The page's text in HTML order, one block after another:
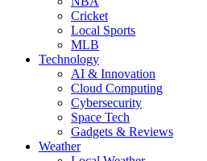
Cricket
Local Sports
MLB
Technology
AI & Innovation
Cloud Computing
Cybersecurity
Space Tech
Gadgets & Reviews
Weather